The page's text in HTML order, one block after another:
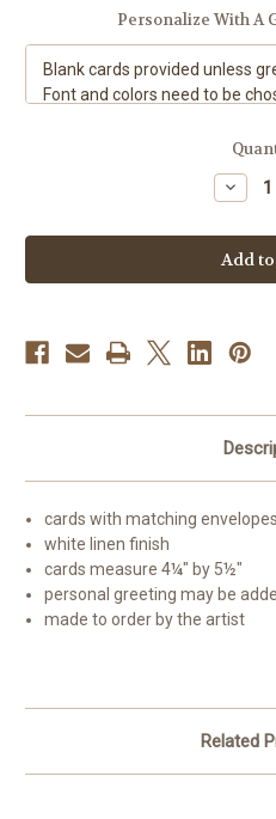
Personalize With A
"My
Snowy
(blue
eye)
Note
cards with matching envelopes
white linen finish
cards measure 4¼" by 5½"
personal greeting may be
made to order by the artist
Related